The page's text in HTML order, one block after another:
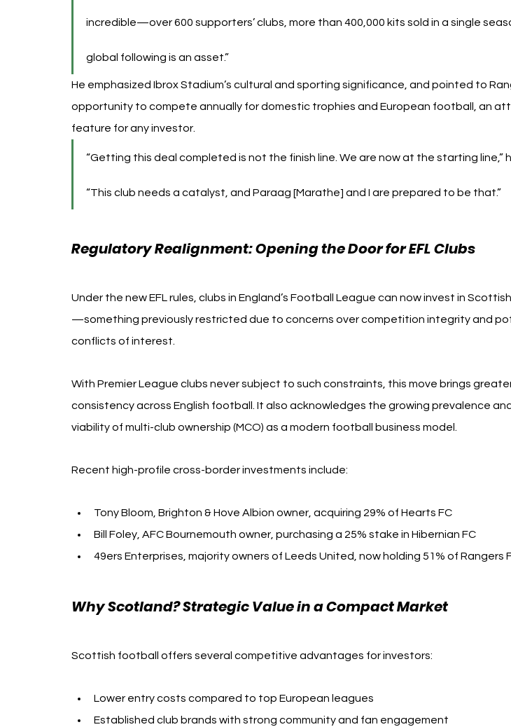
incredible—over 600 supporters’ clubs, more than 400,000 kits sold in a single
global following is an asset.”
He emphasized Ibrox Stadium’s cultural and sporting significance, and pointed to
opportunity to compete annually for domestic trophies and European football, an
feature for any investor.
“Getting this deal completed is not the finish line. We are now at the starting line,”
“This club needs a catalyst, and Paraag [Marathe] and I are prepared to be that.”
Regulatory Realignment: Opening the Door for EFL Clubs
Under the new EFL rules, clubs in England’s Football League can now invest in
—something previously restricted due to concerns over competition integrity and
conflicts of interest.
With Premier League clubs never subject to such constraints, this move brings
consistency across English football. It also acknowledges the growing prevalence
viability of multi-club ownership (MCO) as a modern football business model.
Recent high-profile cross-border investments include:
Tony Bloom, Brighton & Hove Albion owner, acquiring 29% of Hearts FC
Bill Foley, AFC Bournemouth owner, purchasing a 25% stake in Hibernian FC
49ers Enterprises, majority owners of Leeds United, now holding 51% of Rangers
Why Scotland? Strategic Value in a Compact Market
Scottish football offers several competitive advantages for investors:
Lower entry costs compared to top European leagues
Established club brands with strong community and fan engagement